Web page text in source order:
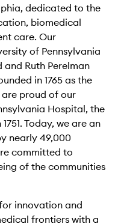
dedicated to the
biomedical
care. Our
of Pennsylvania
and Ruth Perelman
in 1765 as the
proud of our
Hospital, the
Today, we are an
nearly 49,000
committed to
of the communities
innovation and
frontiers with a